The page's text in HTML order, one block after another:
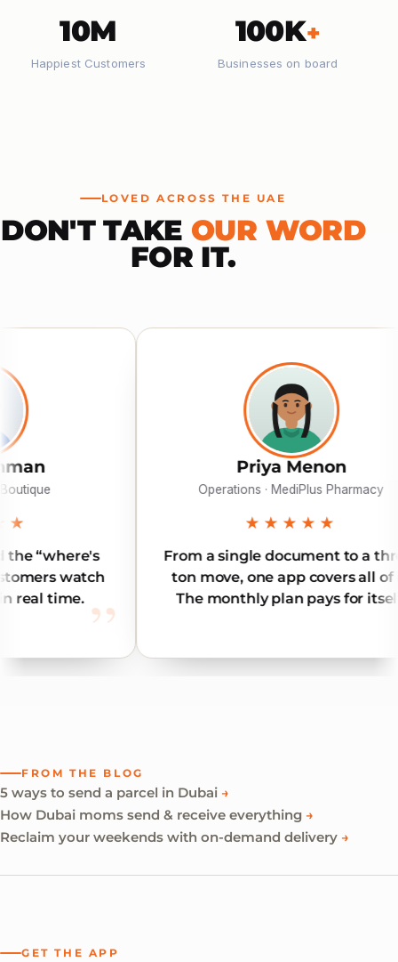
10M
Happiest Customers
100K+
Businesses on board
LOVED ACROSS THE UAE
DON'T TAKE OUR WORD
FOR IT.
From a single document to a three-
ton move, one app covers all of it.
The monthly plan pays for itself.
Operations · MediPlus Pharmacy
Our
FROM THE BLOG
5 ways to send a parcel in Dubai →
How Dubai moms send & receive everything →
Reclaim your weekends with on-demand delivery →
GET THE APP